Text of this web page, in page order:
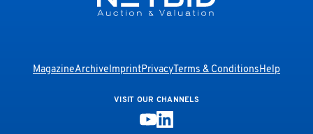
MagazineArchiveImprintPrivacyTerms & ConditionsHelp
VISIT OUR CHANNELS